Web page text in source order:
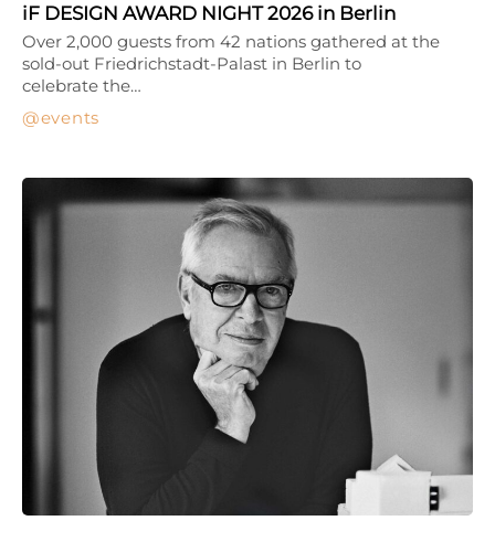
iF DESIGN AWARD NIGHT 2026 in Berlin
events
Over 2,000 guests from 42 nations gathered at the
sold-out Friedrichstadt-Palast in Berlin to
celebrate the…